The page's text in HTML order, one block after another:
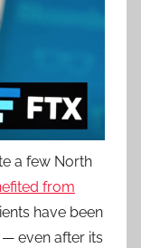
a few North
from
have been
even after its